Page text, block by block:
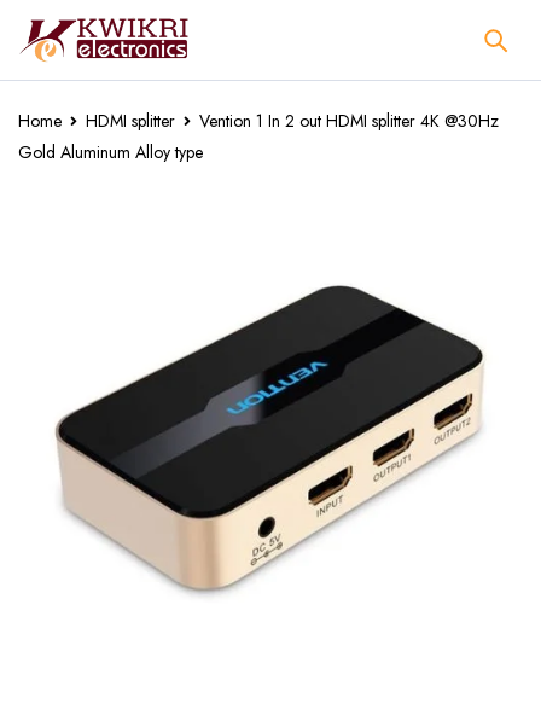
Home HDMI splitter
Vention 1 In 2 out HDMI splitter 4K @30Hz
Gold Aluminum Alloy type